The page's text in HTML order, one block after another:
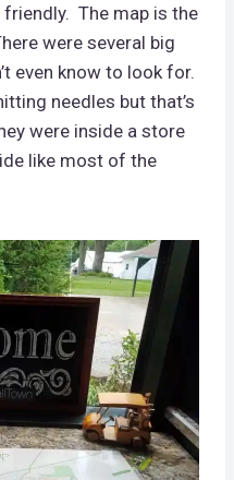
The map is the
were several big
even know to look for.
needles but that’s
were inside a store
like most of the